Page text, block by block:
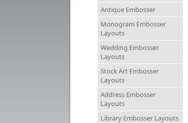
Antique Embosser
Monogram Embosser
Layouts
Wedding Embosser
Layouts
Stock Art Embosser
Layouts
Address Embosser
Layouts
Library Embosser Layouts